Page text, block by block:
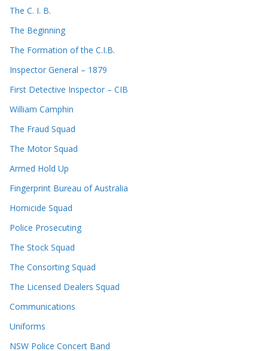
The C. I. B.
The Beginning
The Formation of the C.I.B.
Inspector General – 1879
First Detective Inspector – CIB
William Camphin
The Fraud Squad
The Motor Squad
Armed Hold Up
Fingerprint Bureau of Australia
Homicide Squad
Police Prosecuting
The Stock Squad
The Consorting Squad
The Licensed Dealers Squad
Communications
Uniforms
NSW Police Concert Band